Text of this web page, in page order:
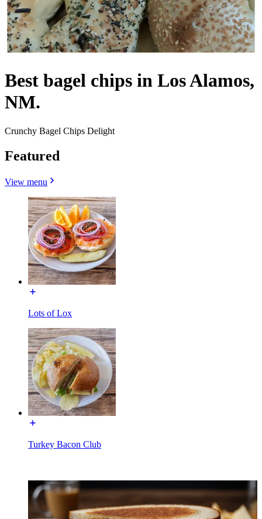
Best bagel chips in Los Alamos,
NM.
Crunchy Bagel Chips Delight
Featured
View menu
Lots of Lox
Turkey Bacon Club